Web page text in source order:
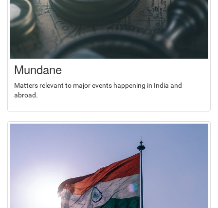
Mundane
Matters relevant to major events happening in India and
abroad.